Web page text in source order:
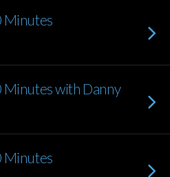
Minutes
with Danny
Minutes